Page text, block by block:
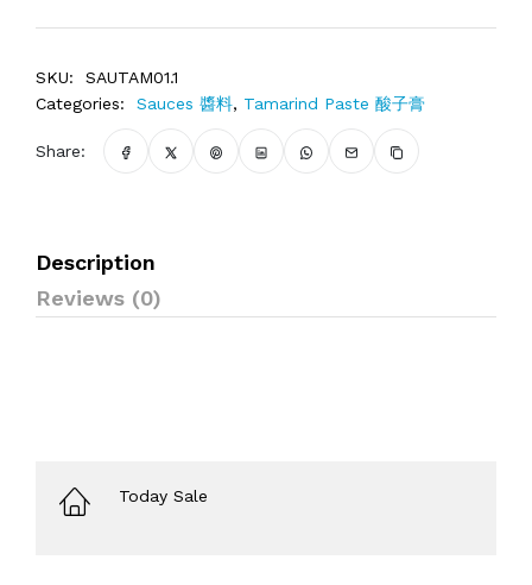
SKU:
SAUTAM01.1
Categories:
Sauces 醬料, Tamarind Paste 酸子膏
Share:
Description
Reviews (0)
Today Sale